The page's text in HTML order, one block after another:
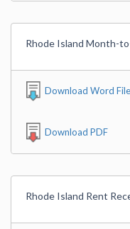
Rhode Island Month-
Download Word File
Download PDF
Rhode Island Rent